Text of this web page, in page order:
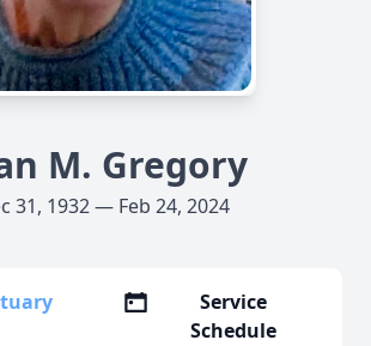
M. Gregory
31, 1932 — Feb 24, 2024
Service
Schedule